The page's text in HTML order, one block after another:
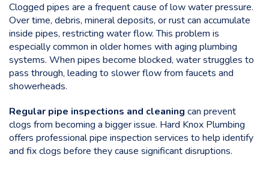
Clogged pipes are a frequent cause of low water pressure.
Over time, debris, mineral deposits, or rust can accumulate
inside pipes, restricting water flow. This problem is
especially common in older homes with aging plumbing
systems. When pipes become blocked, water struggles to
pass through, leading to slower flow from faucets and
showerheads.
Regular pipe inspections and cleaning can prevent
clogs from becoming a bigger issue. Hard Knox Plumbing
offers professional pipe inspection services to help identify
and fix clogs before they cause significant disruptions.